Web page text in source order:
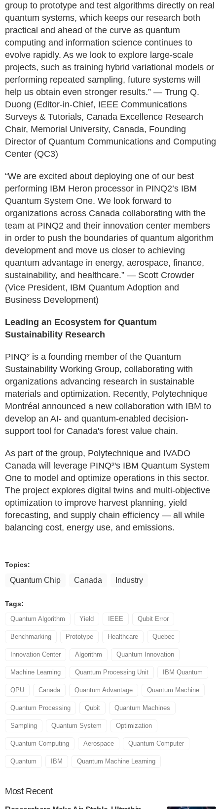
group to prototype and test algorithms directly on real
quantum systems, which keeps our research both
practical and ahead of the curve as quantum
computing and information science continues to
evolve rapidly. As we look to explore large-scale
projects, such as training hybrid variational models or
performing repeated sampling, future systems will
help us obtain even stronger results.” — Trung Q.
Duong (Editor-in-Chief, IEEE Communications
Surveys & Tutorials, Canada Excellence Research
Chair, Memorial University, Canada, Founding
Director of Quantum Communications and Computing
Center (QC3)
“We are excited about deploying one of our best
performing IBM Heron processor in PINQ2’s IBM
Quantum System One. We look forward to
organizations across Canada collaborating with the
team at PINQ2 and their innovation center members
in order to push the boundaries of quantum algorithm
development and move us closer to achieving
quantum advantage in energy, aerospace, finance,
sustainability, and healthcare.” — Scott Crowder
(Vice President, IBM Quantum Adoption and
Business Development)
Leading an Ecosystem for Quantum
Sustainability Research
PINQ² is a founding member of the Quantum
Sustainability Working Group, collaborating with
organizations advancing research in sustainable
materials and optimization. Recently, Polytechnique
Montréal announced a new collaboration with IBM to
develop an AI- and quantum-enabled decision-
support tool for Canada's forest value chain.
As part of the group, Polytechnique and IVADO
Canada will leverage PINQ²'s IBM Quantum System
One to model and optimize operations in this sector.
The project explores digital twins and multi-objective
optimization to improve harvest planning, yield
forecasting, and supply chain efficiency — all while
balancing cost, energy use, and emissions.
Topics:
Quantum Chip Canada Industry
Tags:
Quantum Algorithm Yield IEEE Qubit Error
Benchmarking Prototype Healthcare Quebec
Innovation Center Algorithm Quantum Innovation
Machine Learning Quantum Processing Unit IBM Quantum
QPU Canada Quantum Advantage Quantum Machine
Quantum Processing Qubit Quantum Machines
Sampling Quantum System Optimization
Quantum Computing Aerospace Quantum Computer
Quantum IBM Quantum Machine Learning
Most Recent